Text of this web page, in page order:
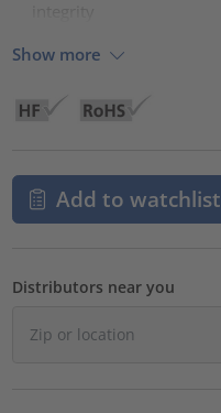
Show more
Add to watchlist
Distributors near you